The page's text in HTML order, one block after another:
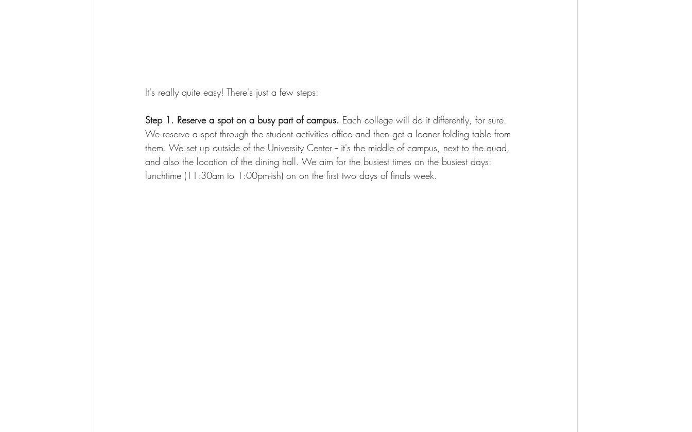
It's really quite easy! There's just a few steps:
Step 1. Reserve a spot on a busy part of campus. Each college will do it differently, for sure.
We reserve a spot through the student activities office and then get a loaner folding table from
them. We set up outside of the University Center -- it's the middle of campus, next to the quad,
and also the location of the dining hall. We aim for the busiest times on the busiest days:
lunchtime (11:30am to 1:00pm-ish) on on the first two days of finals week.